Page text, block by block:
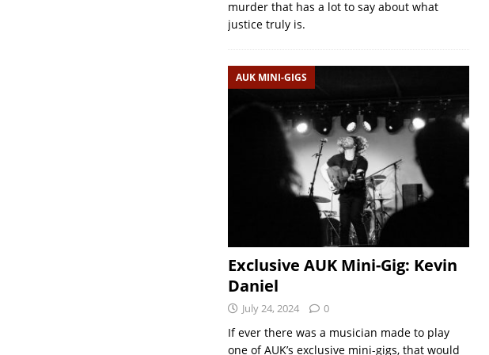
murder that has a lot to say about what
justice truly is.
AUK MINI-GIGS
Exclusive AUK Mini-Gig: Kevin
Daniel
July 24, 2024 0
If ever there was a musician made to play
one of AUK’s exclusive mini-gigs, that would